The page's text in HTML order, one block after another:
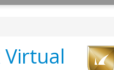
Virtual